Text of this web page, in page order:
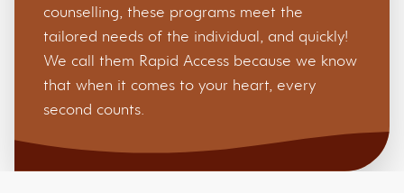
counselling, these programs meet the
tailored needs of the individual, and quickly!
We call them Rapid Access because we know
that when it comes to your heart, every
second counts.